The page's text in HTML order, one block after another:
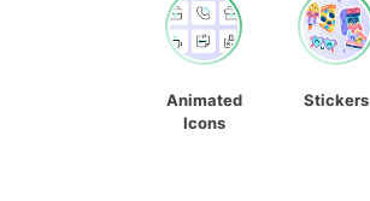
Animated
Icons
Stickers